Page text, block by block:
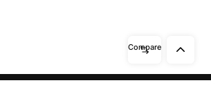
Compare